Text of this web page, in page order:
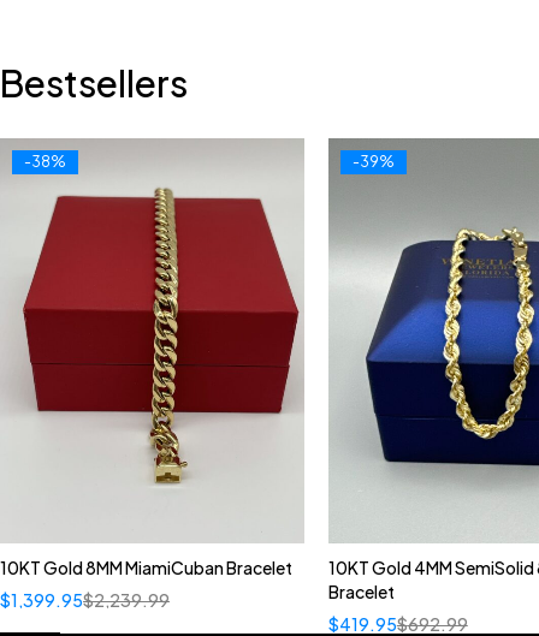
Bestsellers
-38%
10KT Gold 8MM MiamiCuban Bracelet
$2,239.99
$1,399.95
-39%
10KT Gold 4MM SemiSolid
Bracelet
$692.99
$419.95